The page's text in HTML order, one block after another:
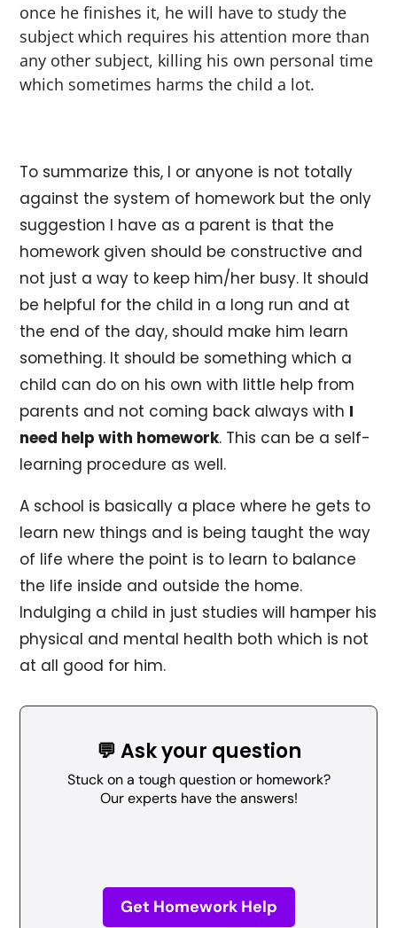
once he finishes it, he will have to study the
subject which requires his attention more than
any other subject, killing his own personal time
which sometimes harms the child a lot.
To summarize this, I or anyone is not totally
against the system of homework but the only
suggestion I have as a parent is that the
homework given should be constructive and
not just a way to keep him/her busy. It should
be helpful for the child in a long run and at
the end of the day, should make him learn
something. It should be something which a
child can do on his own with little help from
parents and not coming back always with I
need help with homework. This can be a self-
learning procedure as well.
A school is basically a place where he gets to
learn new things and is being taught the way
of life where the point is to learn to balance
the life inside and outside the home.
Indulging a child in just studies will hamper his
physical and mental health both which is not
at all good for him.
💬 Ask your question
Stuck on a tough question or homework?
Our experts have the answers!
Get Homework Help